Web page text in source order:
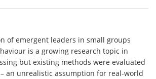
of emergent leaders in small groups
is a growing research topic in
but existing methods were evaluated
an unrealistic assumption for real-world